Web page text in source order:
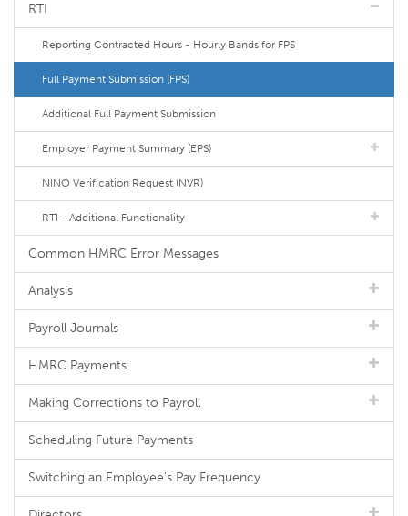
RTI
Reporting Contracted Hours - Hourly Bands for FPS
Full Payment Submission (FPS)
Additional Full Payment Submission
Employer Payment Summary (EPS)
NINO Verification Request (NVR)
RTI - Additional Functionality
Common HMRC Error Messages
Analysis
Payroll Journals
HMRC Payments
Making Corrections to Payroll
Scheduling Future Payments
Switching an Employee's Pay Frequency